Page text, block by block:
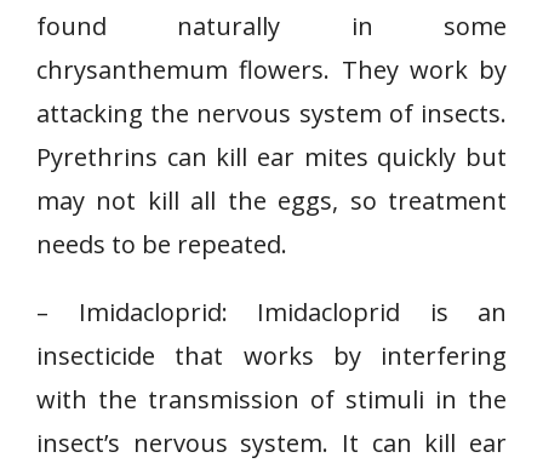
found naturally in some
chrysanthemum flowers. They work by
attacking the nervous system of insects.
Pyrethrins can kill ear mites quickly but
may not kill all the eggs, so treatment
needs to be repeated.
– Imidacloprid: Imidacloprid is an
insecticide that works by interfering
with the transmission of stimuli in the
insect’s nervous system. It can kill ear